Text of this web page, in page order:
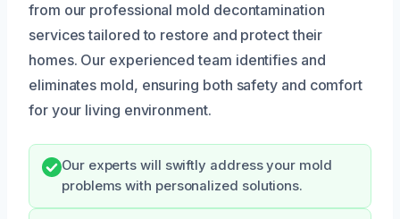
from our professional mold decontamination
services tailored to restore and protect their
homes. Our experienced team identifies and
eliminates mold, ensuring both safety and comfort
for your living environment.
Our experts will swiftly address your mold
problems with personalized solutions.